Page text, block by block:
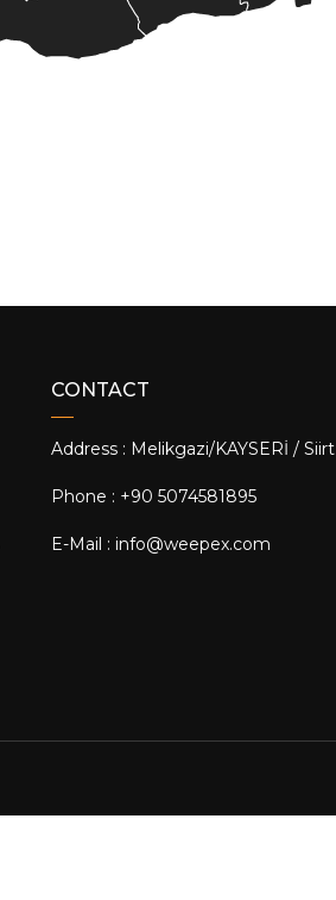
CONTACT
Address : Melikgazi/KAYSERİ / Siirt
Phone : +90 5074581895
E-Mail : info@weepex.com